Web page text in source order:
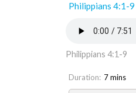
Philippians 4:1-9
Philippians 4:1-9
Duration: 7 mins